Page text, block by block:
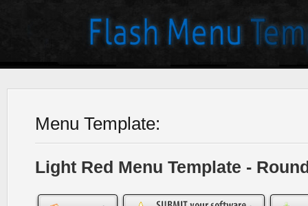
Menu Template:
Light Red Menu Template -